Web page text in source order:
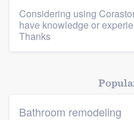
Considering using
have knowledge or
Thanks
Bathroom remodeling